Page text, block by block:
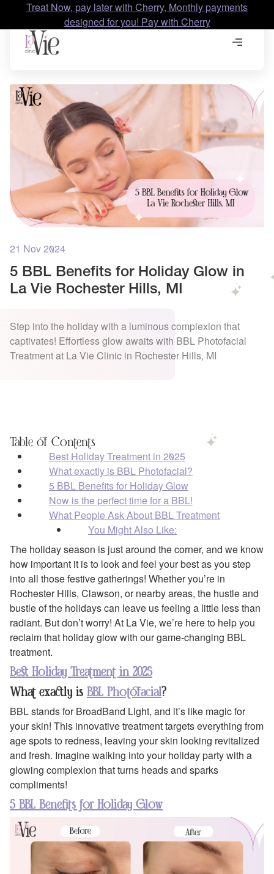
Treat Now, pay later with Cherry, Monthly payments
designed for you! Pay with Cherry
21 Nov 2024
5 BBL Benefits for Holiday Glow in
La Vie Rochester Hills, MI
Step into the holiday with a luminous complexion that
captivates! Effortless glow awaits with BBL Photofacial
Treatment at La Vie Clinic in Rochester Hills, MI
Table of Contents
Best Holiday Treatment in 2025
What exactly is BBL Photofacial?
5 BBL Benefits for Holiday Glow
Now is the perfect time for a BBL!
What People Ask About BBL Treatment
You Might Also Like:
The holiday season is just around the corner, and we know
how important it is to look and feel your best as you step
into all those festive gatherings! Whether you’re in
Rochester Hills, Clawson, or nearby areas, the hustle and
bustle of the holidays can leave us feeling a little less than
radiant. But don’t worry! At La Vie, we’re here to help you
reclaim that holiday glow with our game-changing BBL
treatment.
Best Holiday Treatment in 2025
What exactly is BBL Photofacial?
BBL stands for BroadBand Light, and it’s like magic for
your skin! This innovative treatment targets everything from
age spots to redness, leaving your skin looking revitalized
and fresh. Imagine walking into your holiday party with a
glowing complexion that turns heads and sparks
compliments!
5 BBL Benefits for Holiday Glow